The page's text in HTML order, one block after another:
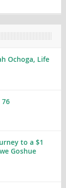
Ochoga, Life
to a $1
Goshue